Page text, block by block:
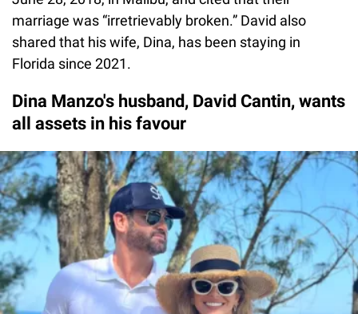
marriage was “irretrievably broken.” David also
shared that his wife, Dina, has been staying in
Florida since 2021.
Dina Manzo's husband, David Cantin, wants
all assets in his favour